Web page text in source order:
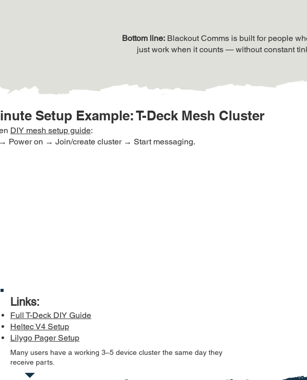
​Bottom line: Blackout Comms is built for people
just work when it counts — without constant
Setup Example: T-Deck Mesh Cluster
DIY mesh setup guide:
Power on → Join/create cluster → Start messaging.
Links:
Full T-Deck DIY Guide
Heltec V4 Setup
Lilygo Pager Setup
Many users have a working 3–5 device cluster the same day they
receive parts.